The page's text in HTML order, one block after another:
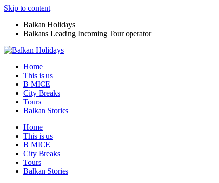
Skip to content
Balkan Holidays
Balkans Leading Incoming Tour operator
Home
This is us
B MICE
City Breaks
Tours
Balkan Stories
Home
This is us
B MICE
City Breaks
Tours
Balkan Stories